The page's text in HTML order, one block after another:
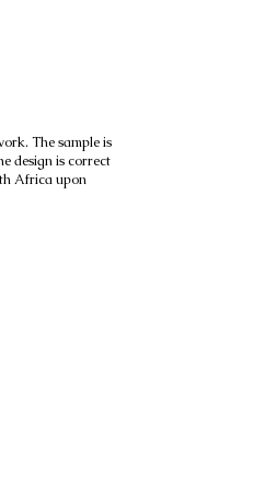
The sample is
design is correct
Africa upon